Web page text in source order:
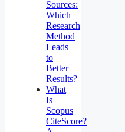
Sources:
Which
Research
Method
Leads
to
Better
Results?
What
Is
Scopus
CiteScore?